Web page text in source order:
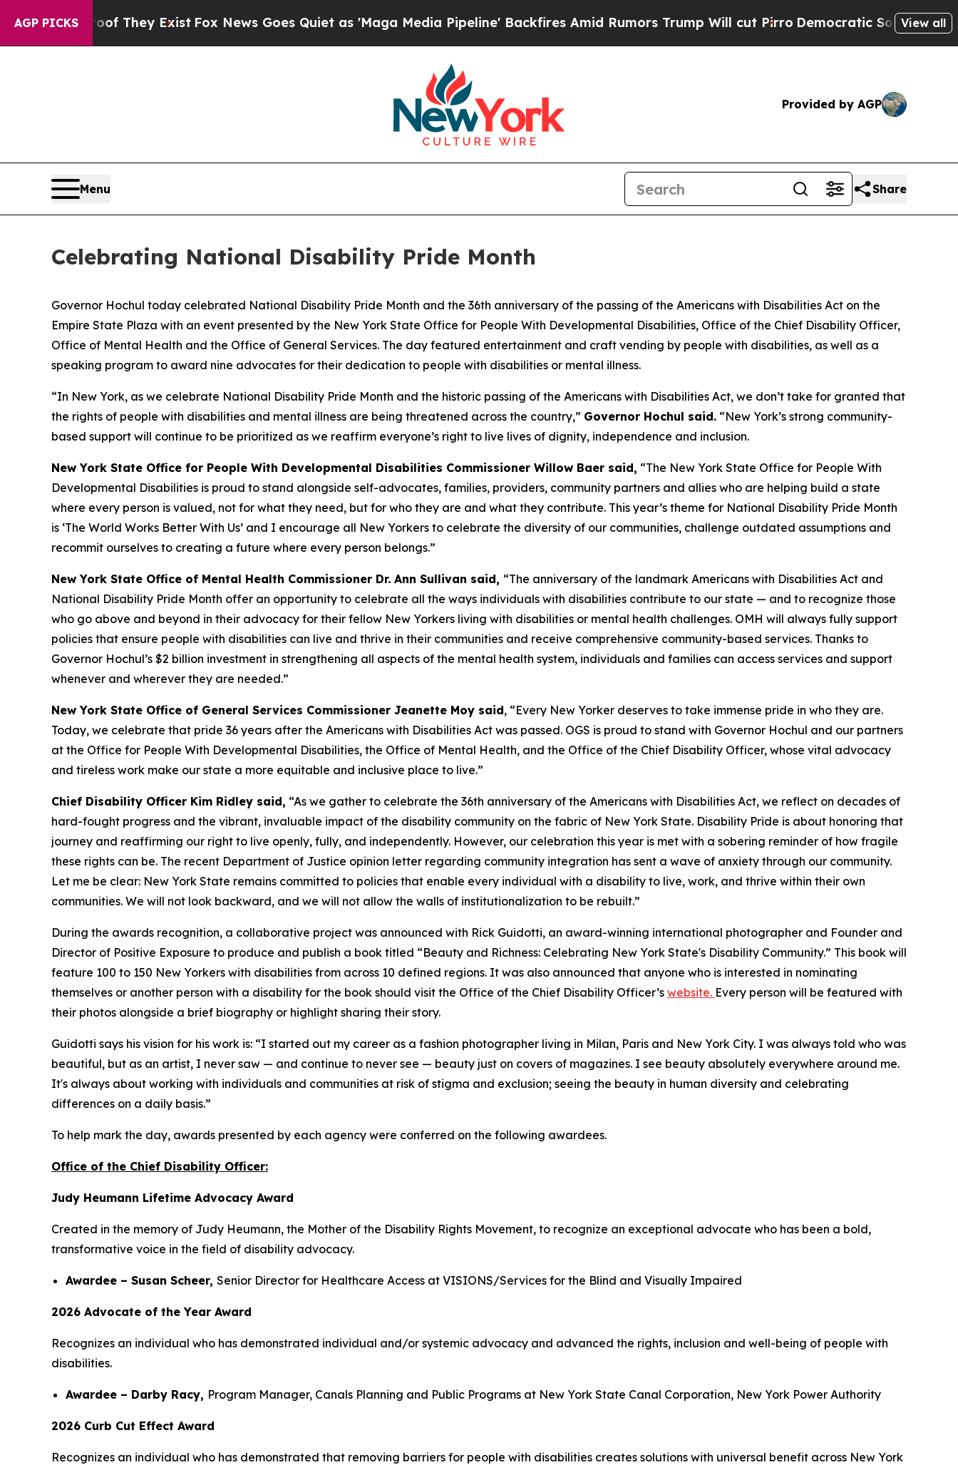
AGP PICKS
They Exist Fox News Goes Quiet as 'Maga Media Pipeline' Backfires Amid Rumors Trump Will cut PirroDemocratic Socialists of AmericaView all
Provided by AGP
Menu Share
Celebrating National Disability Pride Month
Governor Hochul today celebrated National Disability Pride Month and the 36th anniversary of the passing of the Americans with Disabilities Act on the
Empire State Plaza with an event presented by the New York State Office for People With Developmental Disabilities, Office of the Chief Disability Officer,
Office of Mental Health and the Office of General Services. The day featured entertainment and craft vending by people with disabilities, as well as a
speaking program to award nine advocates for their dedication to people with disabilities or mental illness.
“In New York, as we celebrate National Disability Pride Month and the historic passing of the Americans with Disabilities Act, we don’t take for granted that
the rights of people with disabilities and mental illness are being threatened across the country,” Governor Hochul said. “New York’s strong community-
based support will continue to be prioritized as we reaffirm everyone’s right to live lives of dignity, independence and inclusion.
New York State Office for People With Developmental Disabilities Commissioner Willow Baer said, “The New York State Office for People With
Developmental Disabilities is proud to stand alongside self-advocates, families, providers, community partners and allies who are helping build a state
where every person is valued, not for what they need, but for who they are and what they contribute. This year’s theme for National Disability Pride Month
is ‘The World Works Better With Us’ and I encourage all New Yorkers to celebrate the diversity of our communities, challenge outdated assumptions and
recommit ourselves to creating a future where every person belongs.”
New York State Office of Mental Health Commissioner Dr. Ann Sullivan said, “The anniversary of the landmark Americans with Disabilities Act and
National Disability Pride Month offer an opportunity to celebrate all the ways individuals with disabilities contribute to our state — and to recognize those
who go above and beyond in their advocacy for their fellow New Yorkers living with disabilities or mental health challenges. OMH will always fully support
policies that ensure people with disabilities can live and thrive in their communities and receive comprehensive community-based services. Thanks to
Governor Hochul’s $2 billion investment in strengthening all aspects of the mental health system, individuals and families can access services and support
whenever and wherever they are needed.”
New York State Office of General Services Commissioner Jeanette Moy said, “Every New Yorker deserves to take immense pride in who they are.
Today, we celebrate that pride 36 years after the Americans with Disabilities Act was passed. OGS is proud to stand with Governor Hochul and our partners
at the Office for People With Developmental Disabilities, the Office of Mental Health, and the Office of the Chief Disability Officer, whose vital advocacy
and tireless work make our state a more equitable and inclusive place to live.”
Chief Disability Officer Kim Ridley said, “As we gather to celebrate the 36th anniversary of the Americans with Disabilities Act, we reflect on decades of
hard-fought progress and the vibrant, invaluable impact of the disability community on the fabric of New York State. Disability Pride is about honoring that
journey and reaffirming our right to live openly, fully, and independently. However, our celebration this year is met with a sobering reminder of how fragile
these rights can be. The recent Department of Justice opinion letter regarding community integration has sent a wave of anxiety through our community.
Let me be clear: New York State remains committed to policies that enable every individual with a disability to live, work, and thrive within their own
communities. We will not look backward, and we will not allow the walls of institutionalization to be rebuilt.”
During the awards recognition, a collaborative project was announced with Rick Guidotti, an award-winning international photographer and Founder and
Director of Positive Exposure to produce and publish a book titled “Beauty and Richness: Celebrating New York State's Disability Community.” This book will
feature 100 to 150 New Yorkers with disabilities from across 10 defined regions. It was also announced that anyone who is interested in nominating
themselves or another person with a disability for the book should visit the Office of the Chief Disability Officer’s website. Every person will be featured with
their photos alongside a brief biography or highlight sharing their story.
Guidotti says his vision for his work is: “I started out my career as a fashion photographer living in Milan, Paris and New York City. I was always told who was
beautiful, but as an artist, I never saw — and continue to never see — beauty just on covers of magazines. I see beauty absolutely everywhere around me.
It's always about working with individuals and communities at risk of stigma and exclusion; seeing the beauty in human diversity and celebrating
differences on a daily basis.”
To help mark the day, awards presented by each agency were conferred on the following awardees.
Office of the Chief Disability Officer:
Judy Heumann Lifetime Advocacy Award
Created in the memory of Judy Heumann, the Mother of the Disability Rights Movement, to recognize an exceptional advocate who has been a bold,
transformative voice in the field of disability advocacy.
Awardee – Susan Scheer, Senior Director for Healthcare Access at VISIONS/Services for the Blind and Visually Impaired
2026 Advocate of the Year Award
Recognizes an individual who has demonstrated individual and/or systemic advocacy and advanced the rights, inclusion and well-being of people with
disabilities.
Awardee – Darby Racy, Program Manager, Canals Planning and Public Programs at New York State Canal Corporation, New York Power Authority
2026 Curb Cut Effect Award
Recognizes an individual who has demonstrated that removing barriers for people with disabilities creates solutions with universal benefit across New York